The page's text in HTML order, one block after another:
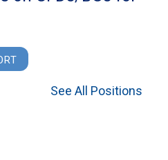
See All Positions